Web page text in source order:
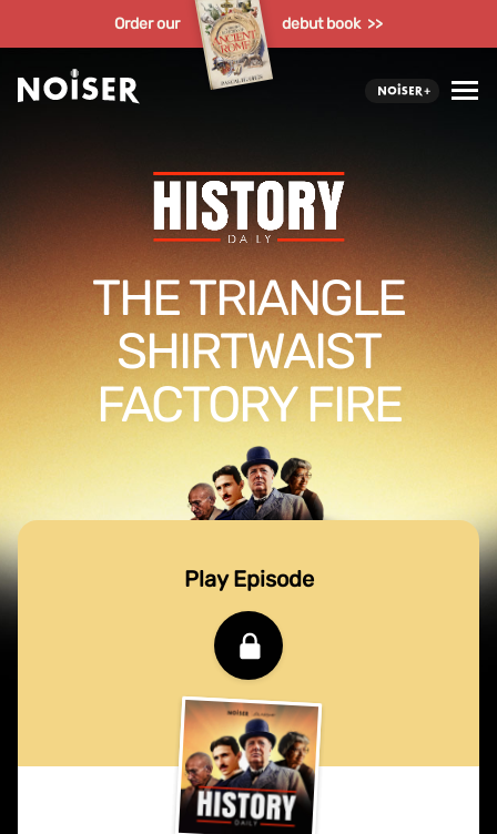
Order our debut book >>
THE TRIANGLE
SHIRTWAIST
FACTORY FIRE
Play Episode